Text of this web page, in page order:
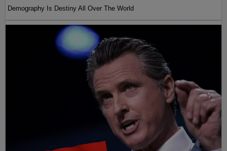
Demography Is Destiny All Over The World